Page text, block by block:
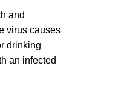
and
virus causes
drinking
an infected